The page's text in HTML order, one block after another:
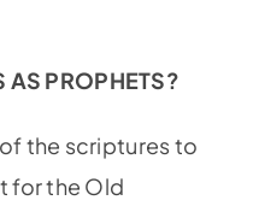
AS PROPHETS?
the scriptures to
for the Old